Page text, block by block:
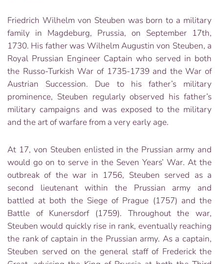
Friedrich Wilhelm von Steuben was born to a military
family in Magdeburg, Prussia, on September 17th,
1730. His father was Wilhelm Augustin von Steuben, a
Royal Prussian Engineer Captain who served in both
the Russo-Turkish War of 1735-1739 and the War of
Austrian Succession. Due to his father’s military
prominence, Steuben regularly observed his father’s
military campaigns and was exposed to the military
and the art of warfare from a very early age.
At 17, von Steuben enlisted in the Prussian army and
would go on to serve in the Seven Years’ War. At the
outbreak of the war in 1756, Steuben served as a
second lieutenant within the Prussian army and
battled at both the Siege of Prague (1757) and the
Battle of Kunersdorf (1759). Throughout the war,
Steuben would quickly rise in rank, eventually reaching
the rank of captain in the Prussian army. As a captain,
Steuben served on the general staff of Frederick the